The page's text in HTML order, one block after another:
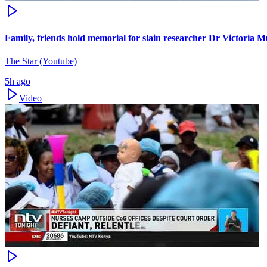
Family, friends hold memorial for slain researcher Dr Victoria
The Star (Youtube)
5h ago
Video